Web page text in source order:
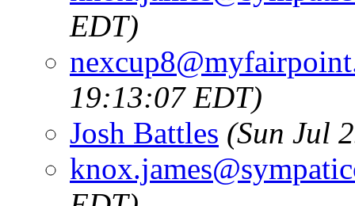
EDT)
19:13:07 EDT)
Josh Battles (Sun Jul